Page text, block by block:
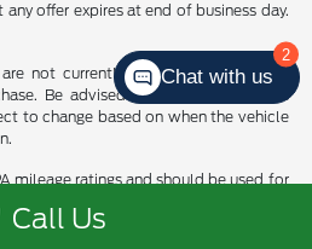
offer expires at end of business day.
not currently in dealer’s stock and
Be advised finance rates, rebates
to change based on when the vehicle
mileage ratings and should be used for
mileage may vary.
Call Us
2
Chat with us